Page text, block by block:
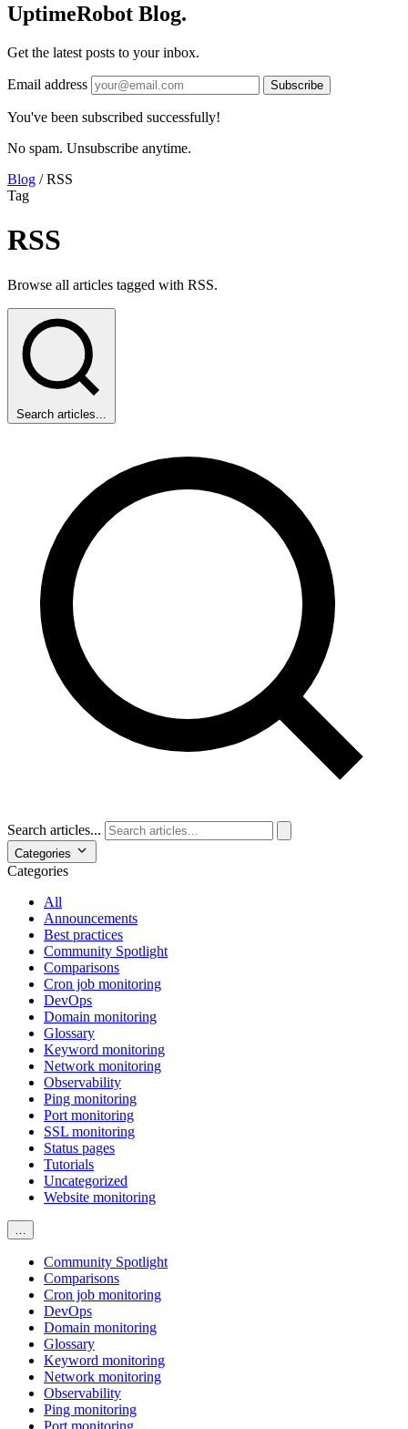
UptimeRobot Blog.
Get the latest posts to your inbox.
Email address Subscribe
You've been subscribed successfully!
No spam. Unsubscribe anytime.
Blog /RSS
Tag
RSS
Browse all articles tagged with RSS.
Search articles...
Search articles...
Categories
Categories
All
Announcements
Best practices
Community Spotlight
Comparisons
Cron job monitoring
DevOps
Domain monitoring
Glossary
Keyword monitoring
Network monitoring
Observability
Ping monitoring
Port monitoring
SSL monitoring
Status pages
Tutorials
Uncategorized
Website monitoring
Community Spotlight
Comparisons
Cron job monitoring
DevOps
Domain monitoring
Glossary
Keyword monitoring
Network monitoring
Observability
Ping monitoring
Port monitoring